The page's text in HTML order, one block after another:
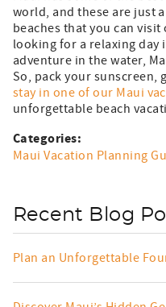
world, and these are just
beaches that you can
looking for a relaxing day
adventure in the water,
So, pack your sunscreen,
stay in one of our Maui
unforgettable beach
Categories:
Maui Vacation Planning
Recent Blog
Plan an Unforgettable